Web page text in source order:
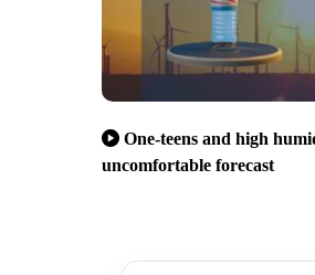
One-teens and high
uncomfortable forecast